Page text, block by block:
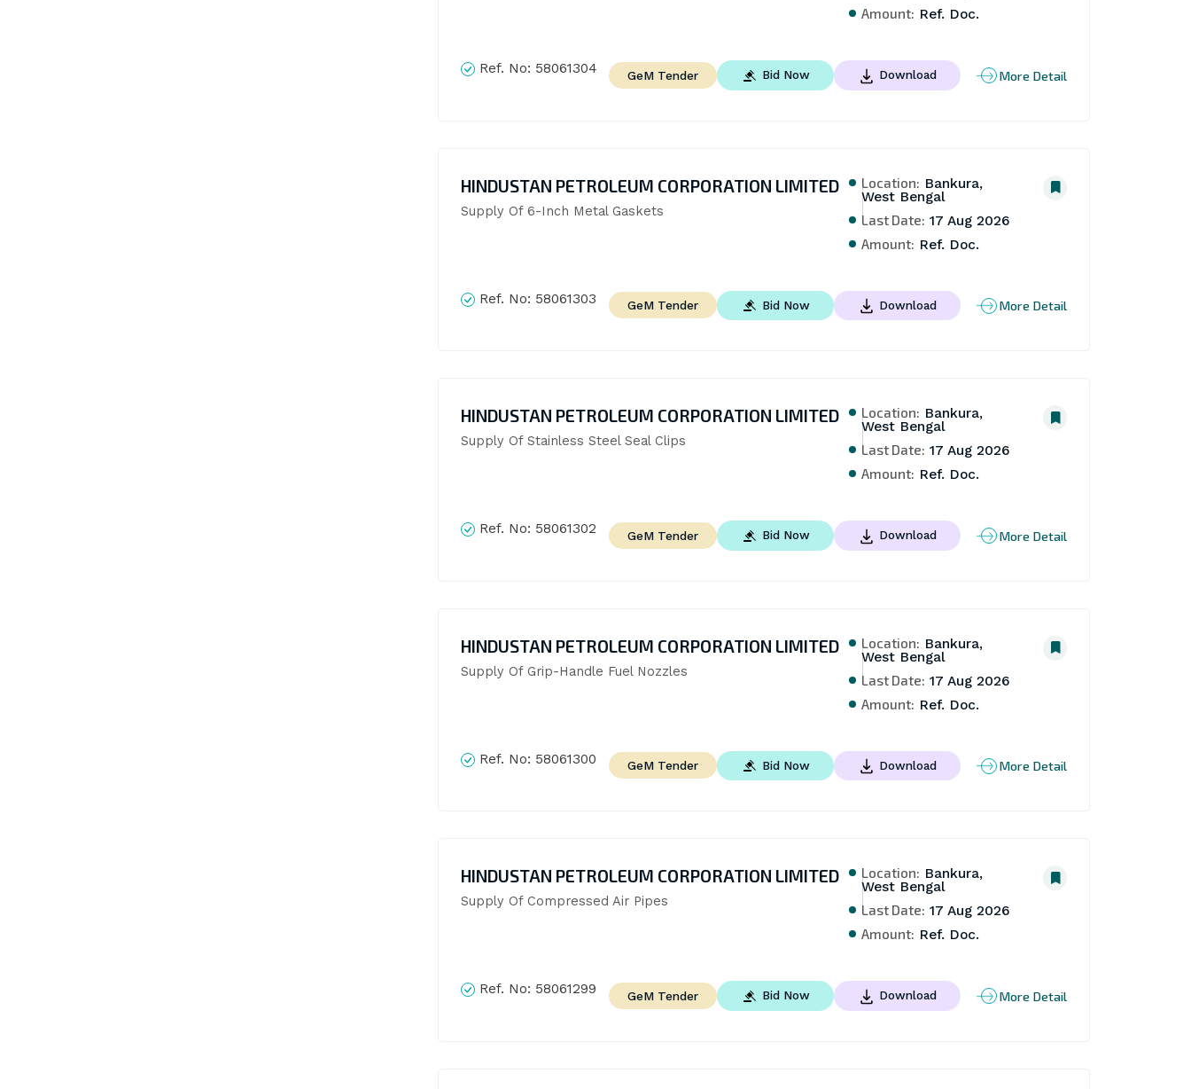
Amount: Ref. Doc.
Ref. No: 58061304 GeM Tender Bid Now Download More Detail
HINDUSTAN PETROLEUM CORPORATION LIMITED
Supply Of 6-Inch Metal Gaskets
Location: Bankura,
West Bengal
Last Date: 17 Aug 2026
Amount: Ref. Doc.
Ref. No: 58061303 GeM Tender Bid Now Download More Detail
HINDUSTAN PETROLEUM CORPORATION LIMITED
Supply Of Stainless Steel Seal Clips
Location: Bankura,
West Bengal
Last Date: 17 Aug 2026
Amount: Ref. Doc.
Ref. No: 58061302 GeM Tender Bid Now Download More Detail
HINDUSTAN PETROLEUM CORPORATION LIMITED
Supply Of Grip-Handle Fuel Nozzles
Location: Bankura,
West Bengal
Last Date: 17 Aug 2026
Amount: Ref. Doc.
Ref. No: 58061300 GeM Tender Bid Now Download More Detail
HINDUSTAN PETROLEUM CORPORATION LIMITED
Supply Of Compressed Air Pipes
Location: Bankura,
West Bengal
Last Date: 17 Aug 2026
Amount: Ref. Doc.
Ref. No: 58061299 GeM Tender Bid Now Download More Detail